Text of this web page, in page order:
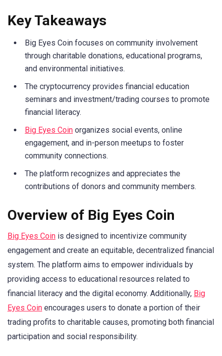
Key Takeaways
Big Eyes Coin focuses on community involvement
through charitable donations, educational programs,
and environmental initiatives.
The cryptocurrency provides financial education
seminars and investment/trading courses to promote
financial literacy.
Big Eyes Coin organizes social events, online
engagement, and in-person meetups to foster
community connections.
The platform recognizes and appreciates the
contributions of donors and community members.
Overview of Big Eyes Coin
Big Eyes Coin is designed to incentivize community
engagement and create an equitable, decentralized financial
system. The platform aims to empower individuals by
providing access to educational resources related to
financial literacy and the digital economy. Additionally, Big
Eyes Coin encourages users to donate a portion of their
trading profits to charitable causes, promoting both financial
participation and social responsibility.